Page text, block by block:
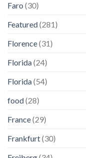
Faro (30)
Featured(281)
Florence(31)
Florida(24)
Florida(54)
food(28)
France(29)
Frankfurt(30)